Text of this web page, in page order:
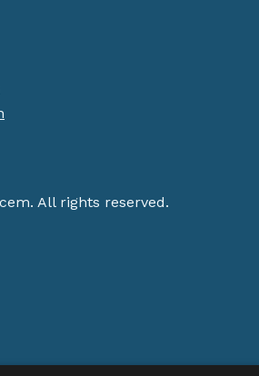
All rights reserved.